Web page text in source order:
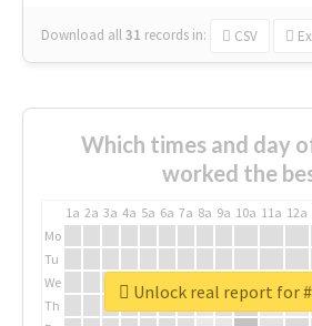
Download all31 records in: CSV
Which times and day
worked the
1a 2a 3a 4a 5a 6a 7a 8a 9a 10a 11a 12a
Mo
Tu
We
Th
Unlock real report for